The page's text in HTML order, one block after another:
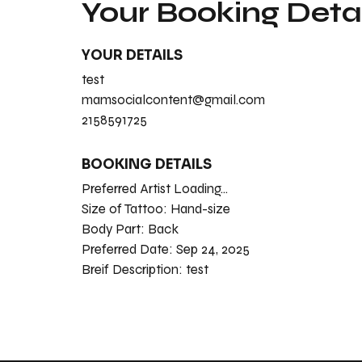
Your Booking
test
mamsocialcontent@gmail.com
2158591725
YOUR DETAILS
BOOKING DETAILS
Preferred Artist Loading...
Size of Tattoo: Hand-size
Body Part: Back
Preferred Date: Sep 24, 2025
Breif Description: test